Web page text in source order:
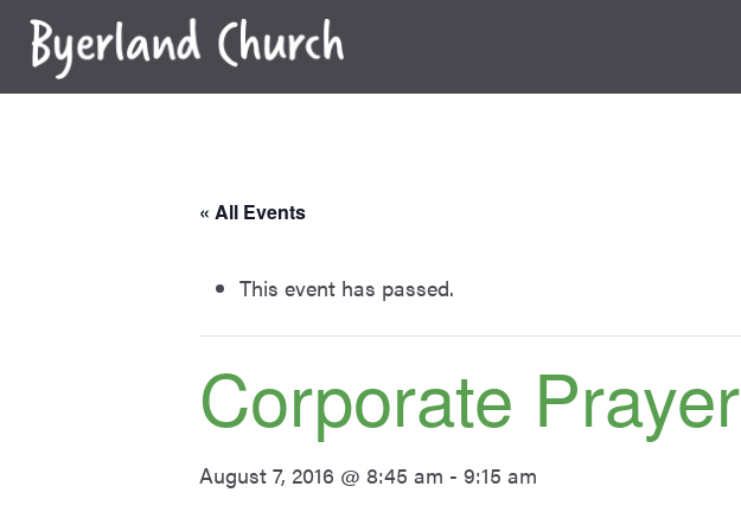
Skip
content
« All Events
This event has passed.
Corporate Prayer
August 7, 2016 @ 8:45 am - 9:15 am